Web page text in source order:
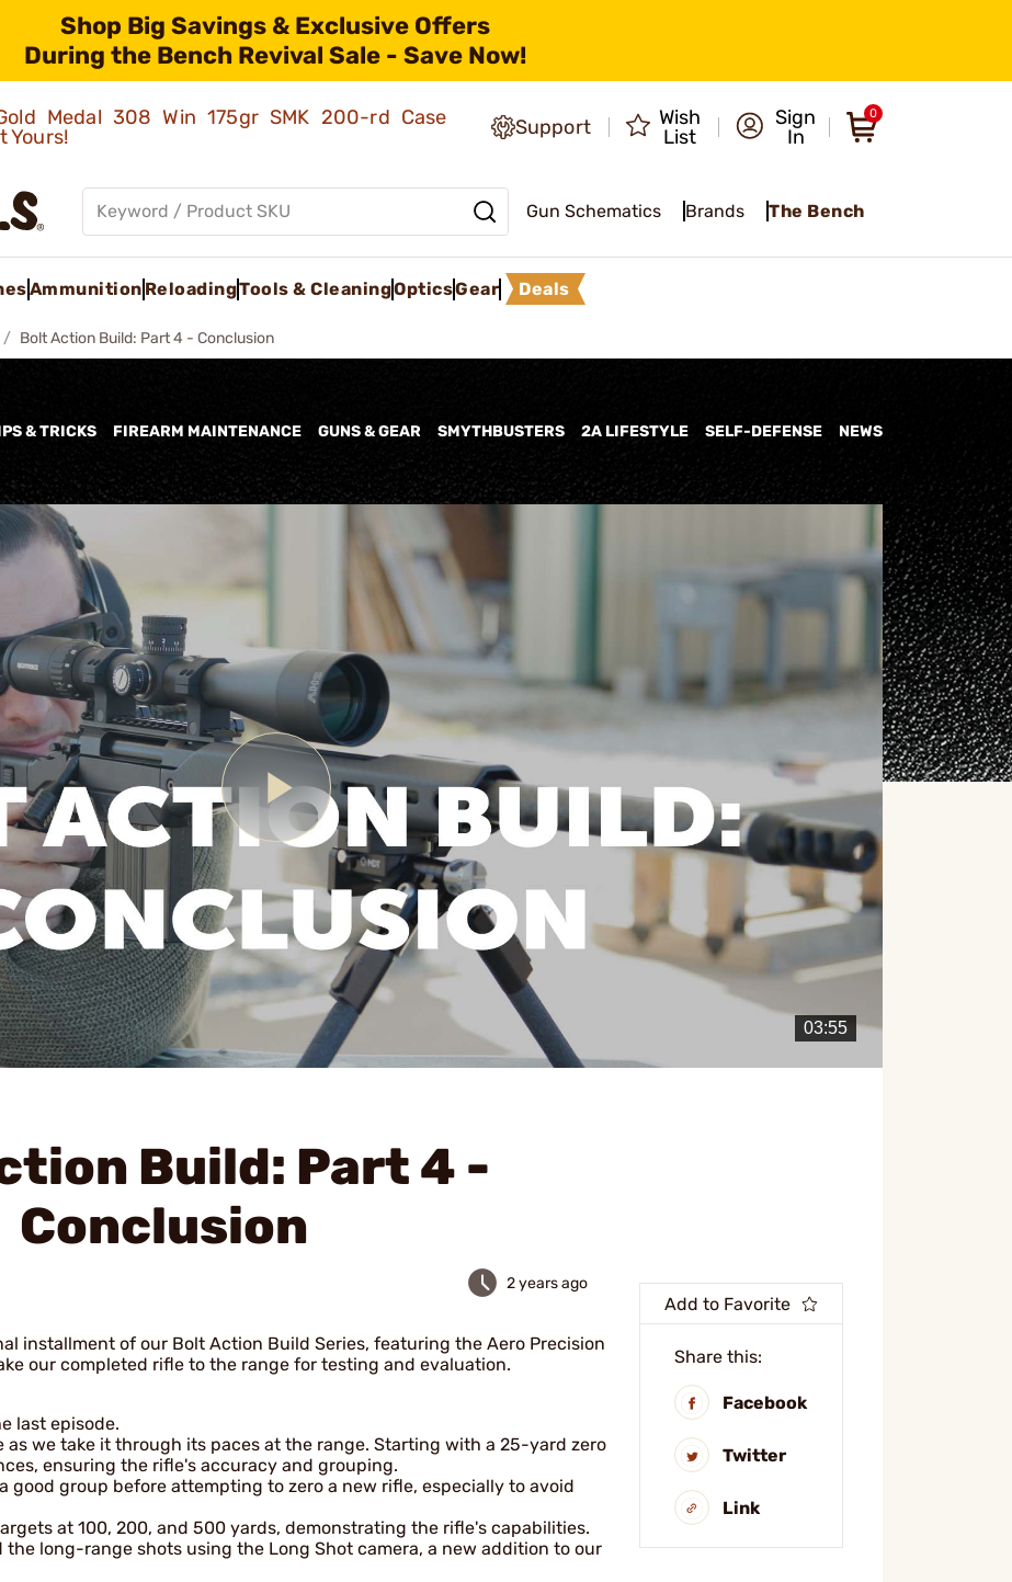
Shop Big Savings & Exclusive Offers
During the Bench Revival Sale - Save Now!
Medal 308 Win 175gr SMK 200-rd Case
Yours! Support
Wish
List
Sign
In
0
Gun Schematics Brands The Bench
Ammunition ReloadingTools & CleaningOpticsGear Deals
Bolt Action Build: Part 4 - Conclusion
& TRICKS FIREARM MAINTENANCE GUNS & GEAR SMYTHBUSTERS 2A LIFESTYLE SELF-DEFENSE NEWS
Add to Favorite
Share this:
Facebook
Twitter
Link
Play
Video
Build: Part 4 -
Conclusion
2 years ago
installment of our Bolt Action Build Series, featuring the Aero Precision
our completed rifle to the range for testing and evaluation.
last episode.
we take it through its paces at the range. Starting with a 25-yard zero
ensuring the rifle's accuracy and grouping.
good group before attempting to zero a new rifle, especially to avoid
at 100, 200, and 500 yards, demonstrating the rifle's capabilities.
long-range shots using the Long Shot camera, a new addition to our